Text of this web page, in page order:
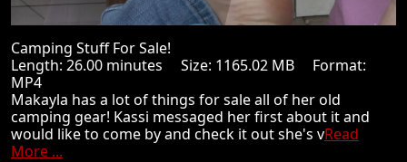
Camping Stuff For Sale!
Length: 26.00 minutes Size: 1165.02 MB Format:
MP4
Makayla has a lot of things for sale all of her old
camping gear! Kassi messaged her first about it and
would like to come by and check it out she's vRead
More ...